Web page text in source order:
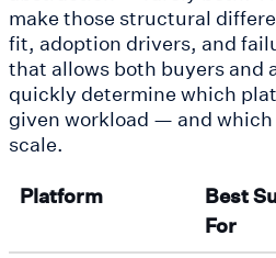
make those structural
fit, adoption drivers, and
that allows both buyers and
quickly determine which
given workload — and
scale.
Platform
Best
For